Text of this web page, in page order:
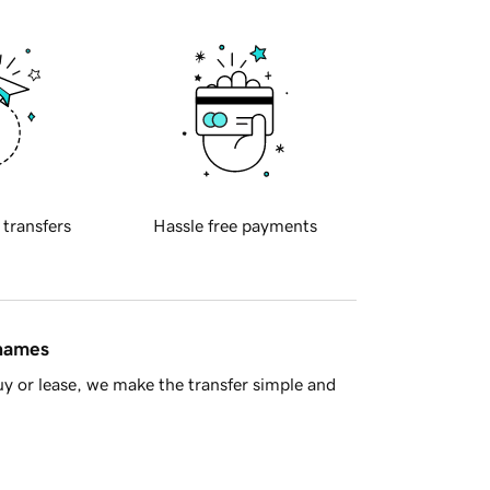
transfers Hassle free payments
or lease, we make the transfer simple and